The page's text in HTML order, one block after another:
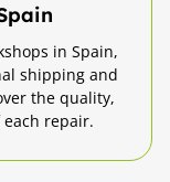
in Spain,
shipping and
the quality,
repair.